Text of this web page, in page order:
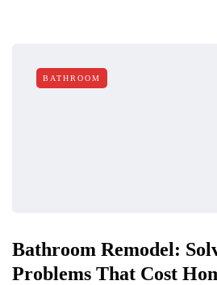
BATHROOM
Bathroom Remodel:
Problems That Cost